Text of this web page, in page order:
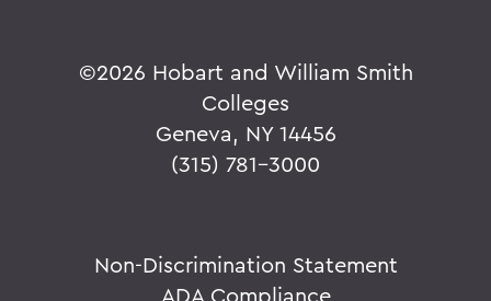
A Statement from President Mark D.
Offices/Administration
©2026 Hobart and William Smith
Colleges
Geneva, NY 14456
(315) 781-3000
Non-Discrimination Statement
ADA Compliance